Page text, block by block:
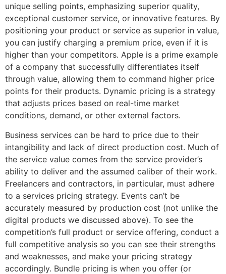
unique selling points, emphasizing superior quality,
exceptional customer service, or innovative features. By
positioning your product or service as superior in value,
you can justify charging a premium price, even if it is
higher than your competitors. Apple is a prime example
of a company that successfully differentiates itself
through value, allowing them to command higher price
points for their products. Dynamic pricing is a strategy
that adjusts prices based on real-time market
conditions, demand, or other external factors.
Business services can be hard to price due to their
intangibility and lack of direct production cost. Much of
the service value comes from the service provider’s
ability to deliver and the assumed caliber of their work.
Freelancers and contractors, in particular, must adhere
to a services pricing strategy. Events can’t be
accurately measured by production cost (not unlike the
digital products we discussed above). To see the
competition’s full product or service offering, conduct a
full competitive analysis so you can see their strengths
and weaknesses, and make your pricing strategy
accordingly. Bundle pricing is when you offer (or